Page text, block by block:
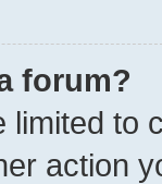
forum?
limited to
action